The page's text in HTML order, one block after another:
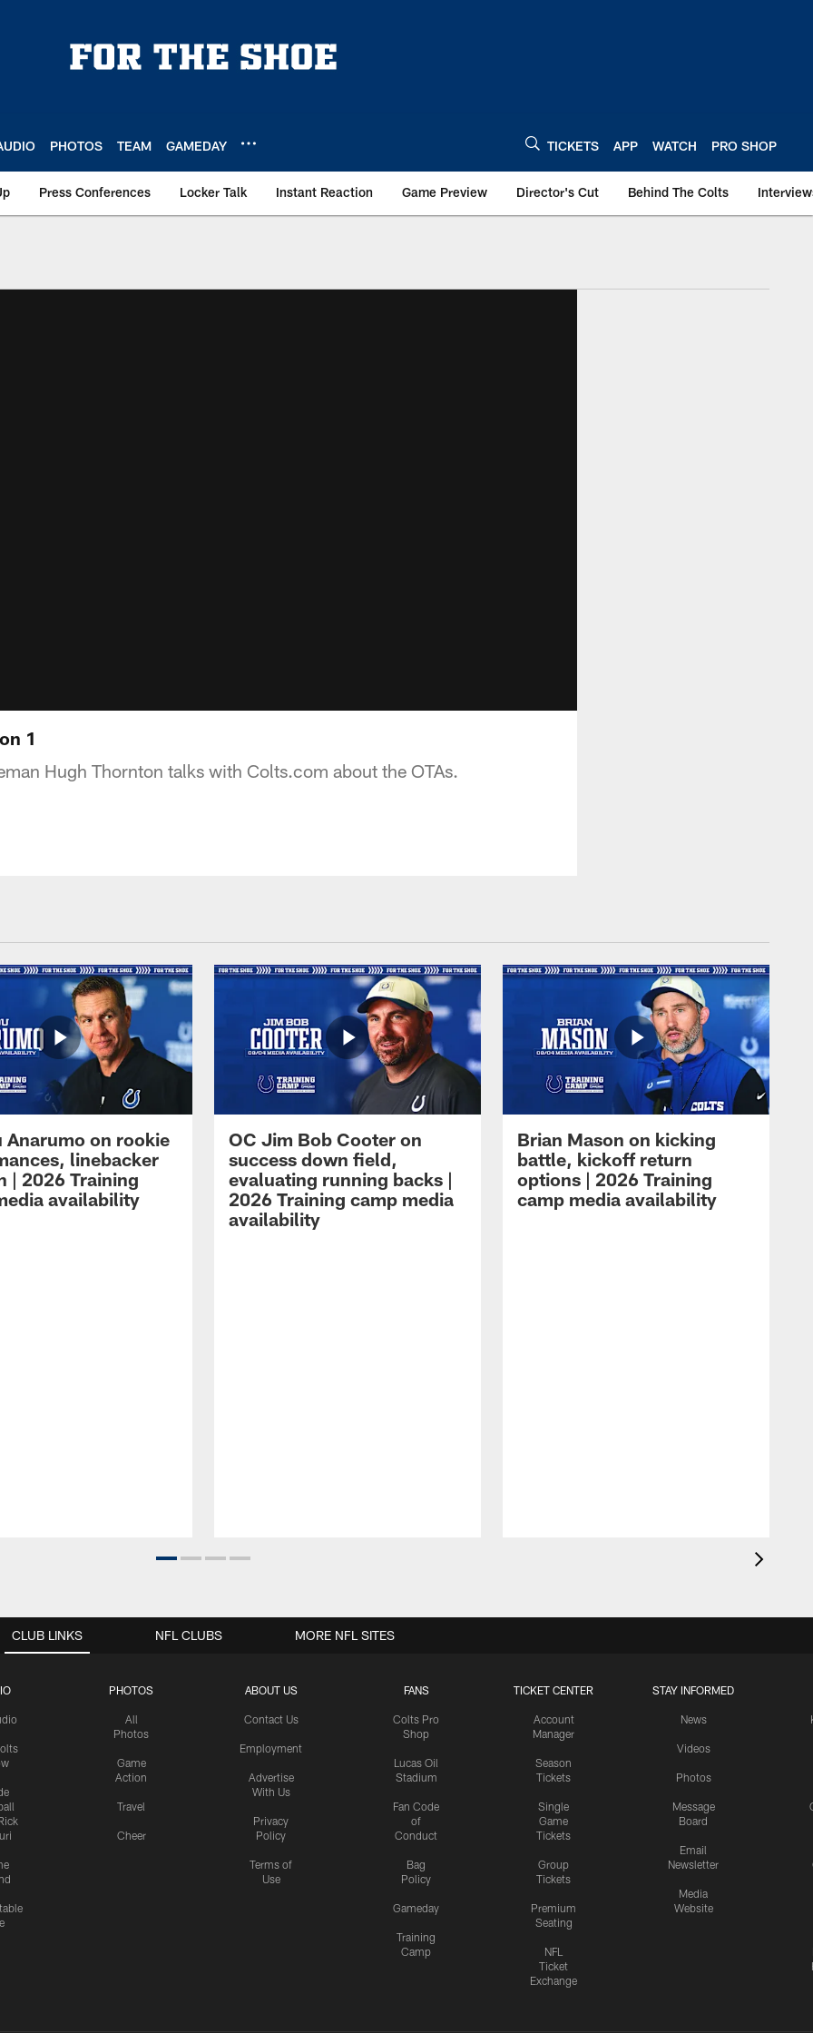
PHOTOS TEAM GAMEDAY TICKETS APP WATCH PRO SHOP
Press Conferences Locker Talk Instant Reaction Game Preview Director's Cut Behind The Colts
1
Hugh Thornton talks with Colts.com about the OTAs.
Anarumo on rookie
linebacker
| 2026 Training
availability
OC Jim Bob Cooter on
success down field,
evaluating running backs |
2026 Training camp media
availability
Brian Mason on kicking
battle, kickoff return
options | 2026 Training
camp media availability
CLUB LINKS
PHOTOS
All
Photos
Game
Action
Travel
Cheer
ABOUT US
Contact Us
Employment
Advertise
With Us
Privacy
Policy
Terms of
Use
FANS
Colts Pro
Shop
Lucas Oil
Stadium
Fan Code
of
Conduct
Bag
Policy
Gameday
Training
Camp
TICKET CENTER
Account
Manager
Season
Tickets
Single
Game
Tickets
Group
Tickets
Premium
Seating
NFL
Ticket
Exchange
STAY INFORMED
News
Videos
Photos
Message
Board
Email
Newsletter
Media
Website
NFL CLUBS MORE NFL SITES